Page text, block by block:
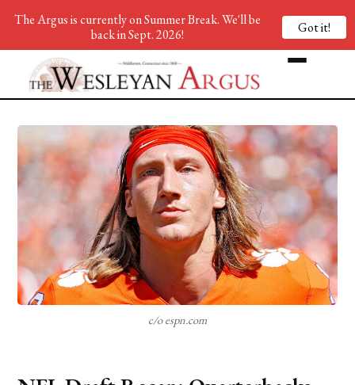
c/o espn.com
The Argus is currently on Summer Break. We'll be
back in Sept. 2026!
Got it!